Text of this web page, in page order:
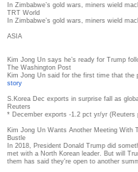
In Zimbabwe’s gold wars, miners wield
TRT World
In Zimbabwe’s gold wars, miners wield
ASIA
Kim Jong Un says he’s ready for Trump
The Washington Post
Kim Jong Un said for the first time that the
story
S.Korea Dec exports in surprise fall as
Reuters
* December exports -1.2 pct yr/yr (Reuters
Kim Jong Un Wants Another Meeting
Bustle
In 2018, President Donald Trump did
met with a North Korean leader. But will
them has said they're open to another